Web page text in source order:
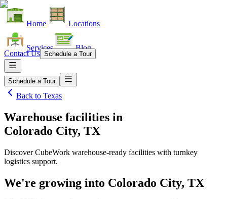
Home Locations
Services Blog
Contact Us Schedule a Tour
Schedule a Tour
Back to Texas
Warehouse facilities in
Colorado City, TX
Discover CubeWork warehouse-ready facilities with turnkey
logistics support.
We're growing into Colorado City, TX